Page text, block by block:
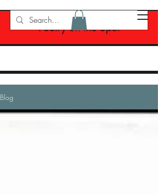
Poetry on the Spot
Blog